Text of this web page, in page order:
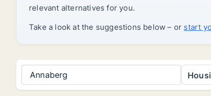
relevant alternatives for you.
Take a look at the suggestions below – or start
Annaberg